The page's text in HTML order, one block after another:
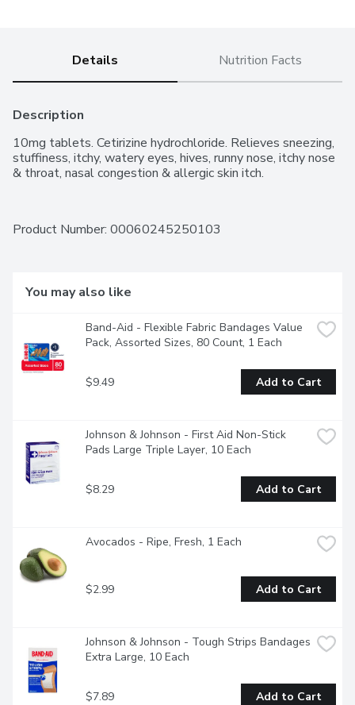
Details Nutrition Facts
Description
10mg tablets. Cetirizine hydrochloride. Relieves sneezing,
stuffiness, itchy, watery eyes, hives, runny nose, itchy nose
& throat, nasal congestion & allergic skin itch.
Product Number: 00060245250103
You may also like
Band-Aid - Flexible Fabric Bandages Value
Pack, Assorted Sizes, 80 Count, 1 Each
$9.49 Add to Cart
Johnson & Johnson - First Aid Non-Stick
Pads Large Triple Layer, 10 Each
$8.29 Add to Cart
Avocados - Ripe, Fresh, 1 Each
$2.99 Add to Cart
Johnson & Johnson - Tough Strips Bandages
Extra Large, 10 Each
$7.89 Add to Cart